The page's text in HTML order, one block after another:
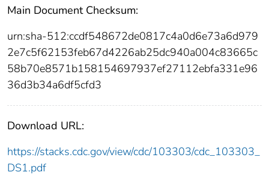
Main Document Checksum:
urn:sha-512:ccdf548672de0817c4a0d6e73a6d979
2e7c5f62153feb67d4226ab25dc940a004c83665c
58b70e8571b158154697937ef27112ebfa331e96
36d3b34a6df5cfd3
Download URL:
https://stacks.cdc.gov/view/cdc/103303/cdc_103303_
DS1.pdf